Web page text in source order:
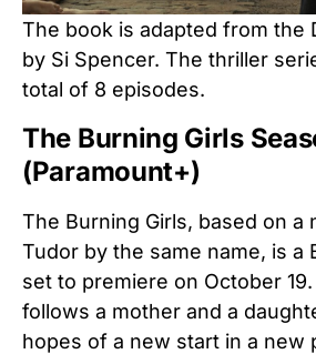
The book is adapted from the
by Si Spencer. The thriller
total of 8 episodes.
The Burning Girls
(Paramount+)
The Burning Girls, based on a
Tudor by the same name, is a
set to premiere on October
follows a mother and a
hopes of a new start in a new